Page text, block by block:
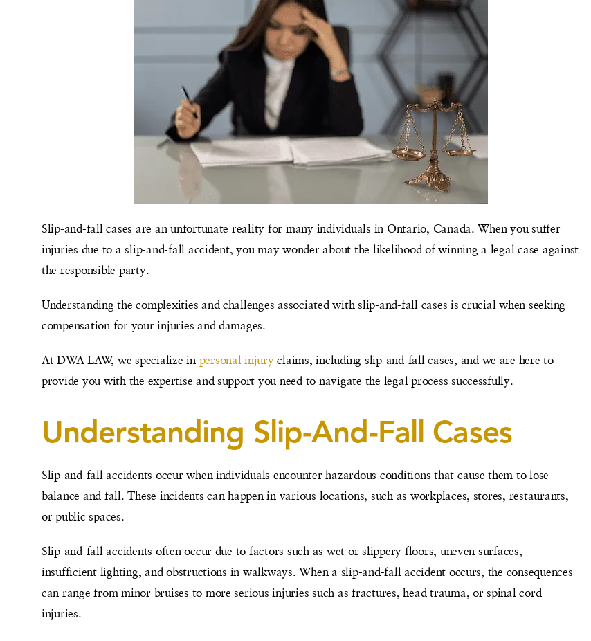
Slip-and-fall cases are an unfortunate reality for many individuals in Ontario, Canada. When you suffer
injuries due to a slip-and-fall accident, you may wonder about the likelihood of winning a legal case against
the responsible party.
Understanding the complexities and challenges associated with slip-and-fall cases is crucial when seeking
compensation for your injuries and damages.
At DWA LAW, we specialize in personal injuryclaims, including slip-and-fall cases, and we are here to
provide you with the expertise and support you need to navigate the legal process successfully.
Understanding Slip-And-Fall Cases
Slip-and-fall accidents occur when individuals encounter hazardous conditions that cause them to lose
balance and fall. These incidents can happen in various locations, such as workplaces, stores, restaurants,
or public spaces.
Slip-and-fall accidents often occur due to factors such as wet or slippery floors, uneven surfaces,
insufficient lighting, and obstructions in walkways. When a slip-and-fall accident occurs, the consequences
can range from minor bruises to more serious injuries such as fractures, head trauma, or spinal cord
injuries.